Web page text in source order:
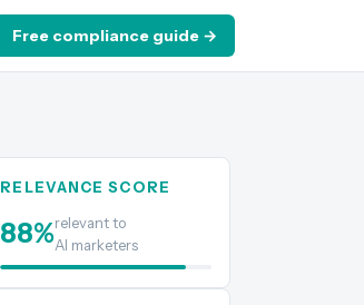
Free compliance guide →
RELEVANCE SCORE
88%relevant to
AI marketers